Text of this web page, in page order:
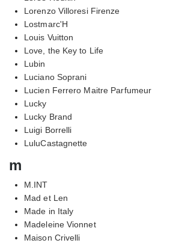
Lorenzo Villoresi Firenze
Lostmarc'H
Louis Vuitton
Love, the Key to Life
Lubin
Luciano Soprani
Lucien Ferrero Maitre Parfumeur
Lucky
Lucky Brand
Luigi Borrelli
LuluCastagnette
m
M.INT
Mad et Len
Made in Italy
Madeleine Vionnet
Maison Crivelli